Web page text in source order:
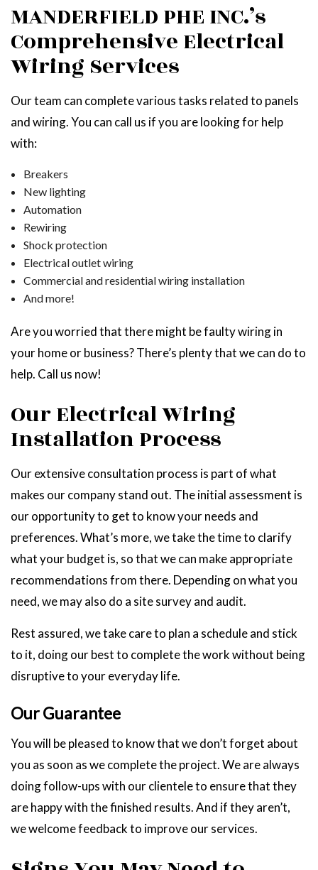
MANDERFIELD PHE INC.’s
Comprehensive Electrical
Wiring Services
Our team can complete various tasks related to panels
and wiring. You can call us if you are looking for help
with:
Breakers
New lighting
Automation
Rewiring
Shock protection
Electrical outlet wiring
Commercial and residential wiring installation
And more!
Are you worried that there might be faulty wiring in
your home or business? There’s plenty that we can do to
help. Call us now!
Our Electrical Wiring
Installation Process
Our extensive consultation process is part of what
makes our company stand out. The initial assessment is
our opportunity to get to know your needs and
preferences. What’s more, we take the time to clarify
what your budget is, so that we can make appropriate
recommendations from there. Depending on what you
need, we may also do a site survey and audit.
Rest assured, we take care to plan a schedule and stick
to it, doing our best to complete the work without being
disruptive to your everyday life.
Our Guarantee
You will be pleased to know that we don’t forget about
you as soon as we complete the project. We are always
doing follow-ups with our clientele to ensure that they
are happy with the finished results. And if they aren’t,
we welcome feedback to improve our services.